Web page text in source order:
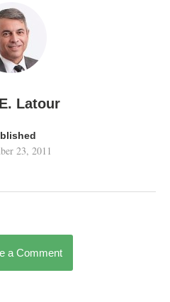
Latour
23, 2011
a Comment